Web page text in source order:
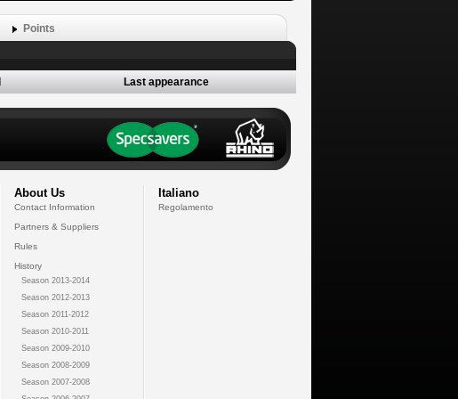
Points
Last appearance
About Us
Contact Information
Partners & Suppliers
Rules
History
Season 2013-2014
Season 2012-2013
Season 2011-2012
Season 2010-2011
Season 2009-2010
Season 2008-2009
Season 2007-2008
Italiano
Regolamento